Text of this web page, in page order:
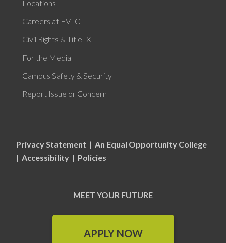
Locations
Careers at FVTC
Civil Rights & Title IX
For the Media
Campus Safety & Security
Report Issue or Concern
Privacy Statement | An Equal Opportunity College
| Accessibility | Policies
MEET YOUR FUTURE
APPLY NOW